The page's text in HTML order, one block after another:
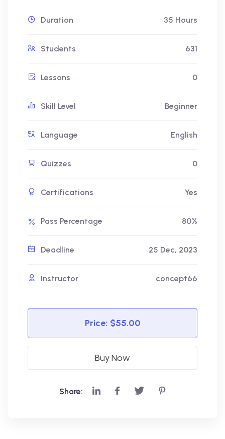
Duration 35 Hours
Students 631
Lessons 0
Skill Level Beginner
Language English
Quizzes 0
Certifications Yes
Pass Percentage 80%
Deadline 25 Dec, 2023
Instructor concept66
Price: $55.00
Buy Now
Share: